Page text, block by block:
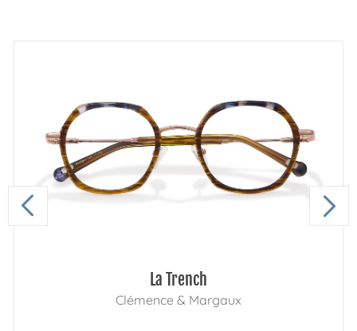
La Trench
Clémence & Margaux